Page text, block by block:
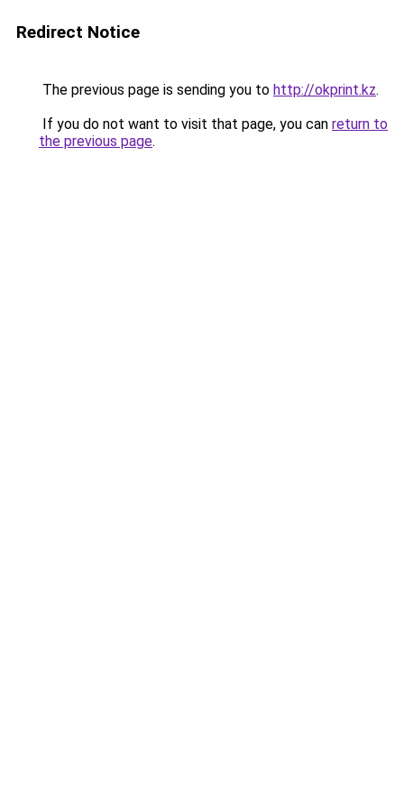
Redirect Notice
The previous page is sending you to http://okprint.kz.
If you do not want to visit that page, you can return to
the previous page.